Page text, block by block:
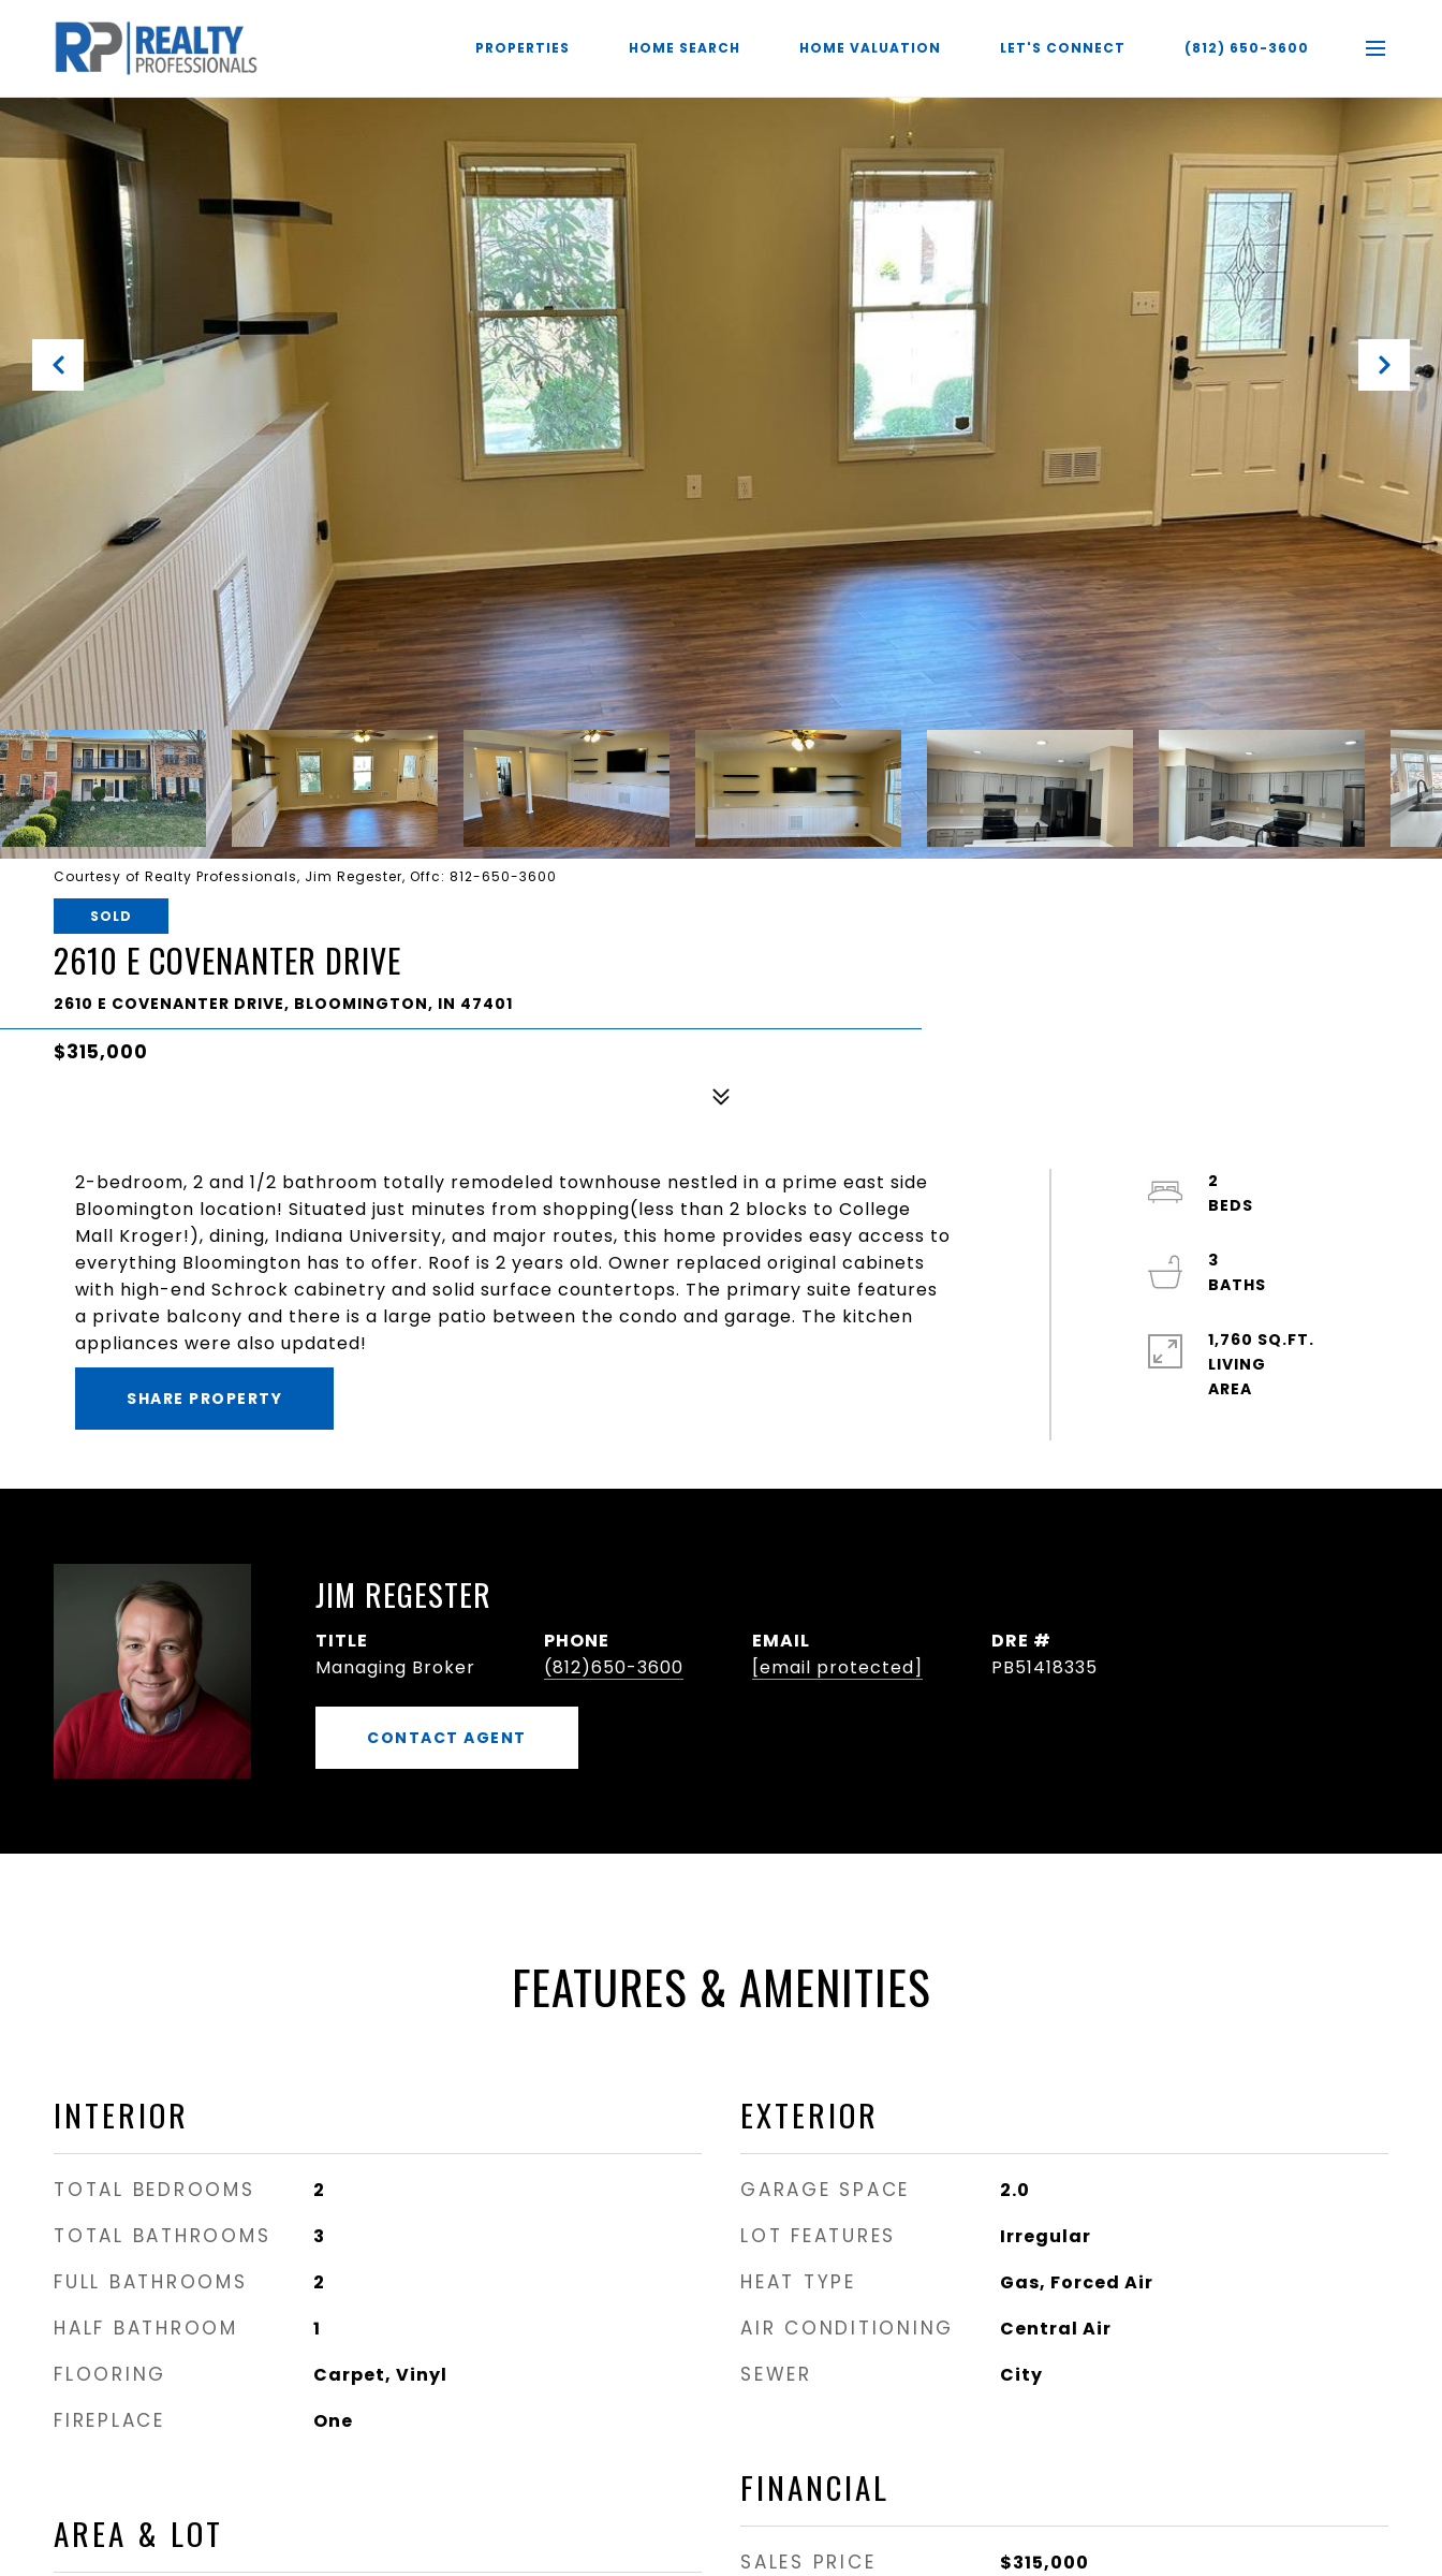
PROPERTIES HOME SEARCH HOME VALUATION LET'S CONNECT (812) 650-3600
Courtesy of Realty Professionals, Jim Regester, Offc: 812-650-3600
SOLD
2610 E COVENANTER DRIVE
2610 E COVENANTER DRIVE, BLOOMINGTON, IN 47401
$315,000
2-bedroom, 2 and 1/2 bathroom totally remodeled townhouse nestled in a prime east side
Bloomington location! Situated just minutes from shopping(less than 2 blocks to College
Mall Kroger!), dining, Indiana University, and major routes, this home provides easy access to
everything Bloomington has to offer. Roof is 2 years old. Owner replaced original cabinets
with high-end Schrock cabinetry and solid surface countertops. The primary suite features
a private balcony and there is a large patio between the condo and garage. The kitchen
appliances were also updated!
SHARE PROPERTY
2
3
1,760 SQ.FT.
LIVING
JIM REGESTER
TITLE
Managing Broker
PHONE
(812)650-3600
EMAIL
[email protected]
DRE #
PB51418335
CONTACT AGENT
FEATURES & AMENITIES
INTERIOR
TOTAL BEDROOMS 2
TOTAL BATHROOMS 3
FULL BATHROOMS 2
HALF BATHROOM 1
FLOORING Carpet, Vinyl
FIREPLACE One
AREA & LOT
EXTERIOR
GARAGE SPACE 2.0
LOT FEATURES Irregular
HEAT TYPE Gas, Forced Air
AIR CONDITIONING Central Air
SEWER City
FINANCIAL
SALES PRICE $315,000